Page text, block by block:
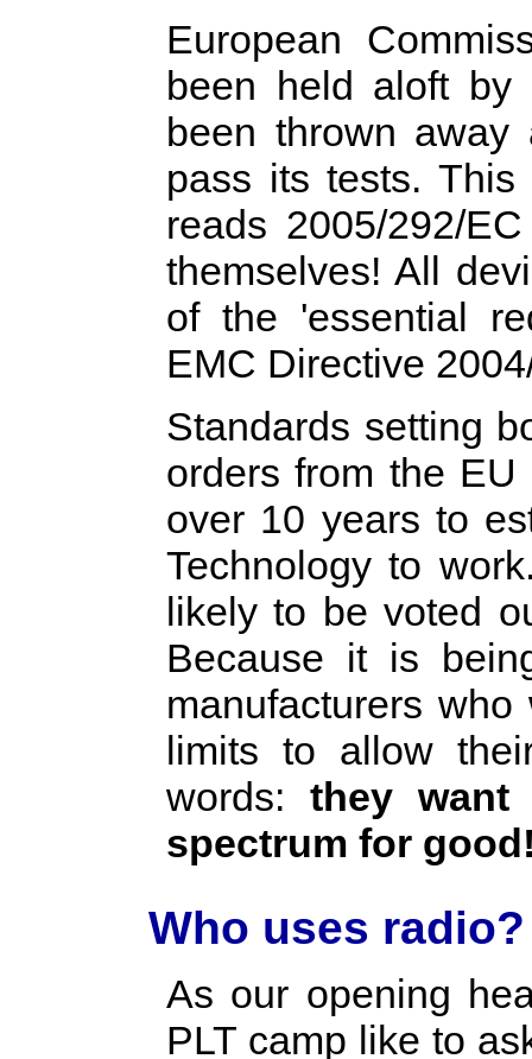
European
been held aloft by
been thrown
pass its tests.
reads 2005/292/
themselves! All
of the 'essential
EMC Directive
Standards setting
orders from the
over 10 years to
Technology to
likely to be voted
Because it is
manufacturers
limits to allow
words: they want
spectrum for
Who uses radio?
As our opening
PLT camp like to